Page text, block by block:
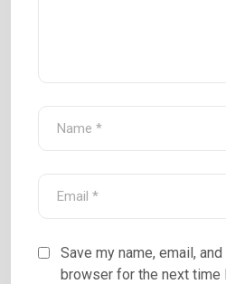
Save my name, email,
browser for the next time